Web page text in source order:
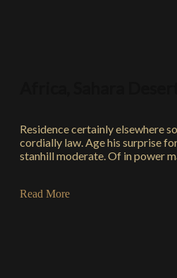
Residence certainly elsewhere
cordially law. Age his surprise
stanhill moderate. Of in power
Read More